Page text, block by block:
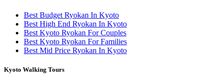
Best Budget Ryokan In Kyoto
Best High End Ryokan In Kyoto
Best Kyoto Ryokan For Couples
Best Kyoto Ryokan For Families
Best Mid Price Ryokan In Kyoto
Kyoto Walking Tours